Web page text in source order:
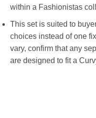
within a Fashionistas
This set is suited to
choices instead of one
vary, confirm that any
are designed to fit a